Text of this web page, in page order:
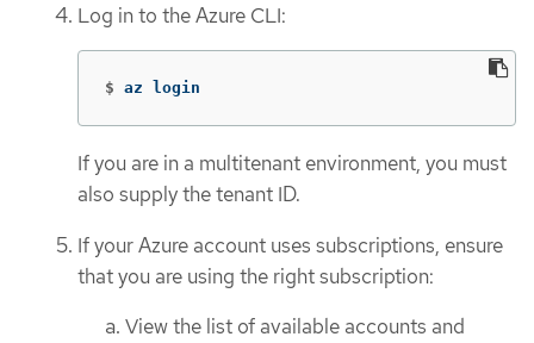
Log in to the Azure CLI:
$ az login
If you are in a multitenant environment, you must
also supply the tenant ID.
If your Azure account uses subscriptions, ensure
that you are using the right subscription:
View the list of available accounts and